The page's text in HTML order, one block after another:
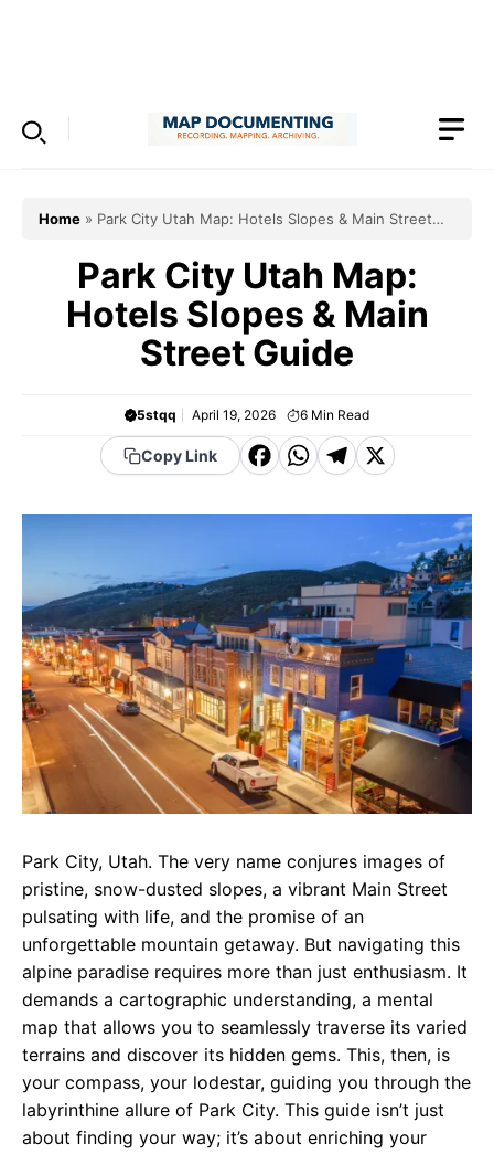
Home » Park City Utah Map: Hotels Slopes & Main Street
Park City Utah Map:
Hotels Slopes & Main
Street Guide
5stqq April 19, 2026 6 Min Read
Copy Link
F
c
e
b
o
o
k
W
a
t
s
A
p
p
T
e
g
r
a
m
X
Park City, Utah. The very name conjures images of
pristine, snow-dusted slopes, a vibrant Main Street
pulsating with life, and the promise of an
unforgettable mountain getaway. But navigating this
alpine paradise requires more than just enthusiasm. It
demands a cartographic understanding, a mental
map that allows you to seamlessly traverse its varied
terrains and discover its hidden gems. This, then, is
your compass, your lodestar, guiding you through the
labyrinthine allure of Park City. This guide isn’t just
about finding your way; it’s about enriching your